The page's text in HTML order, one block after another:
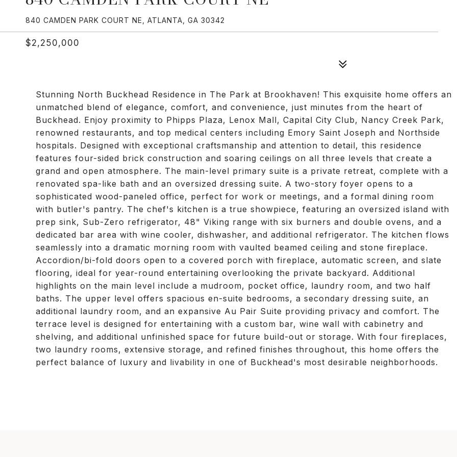
840 CAMDEN PARK COURT NE, ATLANTA, GA 30342
$2,250,000
Stunning North Buckhead Residence in The Park at Brookhaven! This exquisite home offers an
unmatched blend of elegance, comfort, and convenience, just minutes from the heart of
Buckhead. Enjoy proximity to Phipps Plaza, Lenox Mall, Capital City Club, Nancy Creek Park,
renowned restaurants, and top medical centers including Emory Saint Joseph and Northside
hospitals. Designed with exceptional craftsmanship and attention to detail, this residence
features four-sided brick construction and soaring ceilings on all three levels that create a
grand and open atmosphere. The main-level primary suite is a private retreat, complete with a
renovated spa-like bath and an oversized dressing suite. A two-story foyer opens to a
sophisticated wood-paneled office, perfect for work or meetings, and a formal dining room
with butler's pantry. The chef's kitchen is a true showpiece, featuring an oversized island with
prep sink, Sub-Zero refrigerator, 48" Viking range with six burners and double ovens, and a
dedicated bar area with wine cooler, dishwasher, and additional refrigerator. The kitchen flows
seamlessly into a dramatic morning room with vaulted beamed ceiling and stone fireplace.
Accordion/bi-fold doors open to a covered porch with fireplace, automatic screen, and slate
flooring, ideal for year-round entertaining overlooking the private backyard. Additional
highlights on the main level include a mudroom, pocket office, laundry room, and two half
baths. The upper level offers spacious en-suite bedrooms, a secondary dressing suite, an
additional laundry room, and an expansive Au Pair Suite providing privacy and comfort. The
terrace level is designed for entertaining with a custom bar, wine wall with cabinetry and
shelving, and additional unfinished space for future build-out or storage. With four fireplaces,
two laundry rooms, extensive storage, and refined finishes throughout, this home offers the
perfect balance of luxury and livability in one of Buckhead's most desirable neighborhoods.